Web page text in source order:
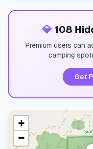
💎108
Premium users can
camping
Get
+
−